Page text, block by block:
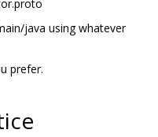
java using whatever
prefer.